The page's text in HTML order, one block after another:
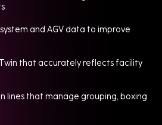
and AGV data to improve
that accurately reflects facility
lines that manage grouping, boxing